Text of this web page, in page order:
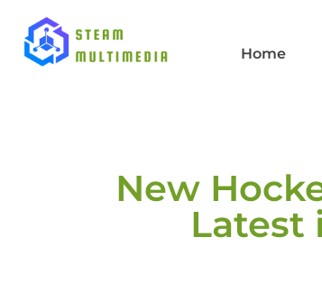
Home
New
Latest